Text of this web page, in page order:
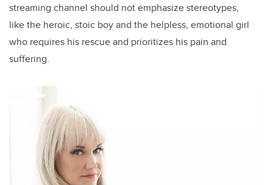
streaming channel should not emphasize stereotypes,
like the heroic, stoic boy and the helpless, emotional girl
who requires his rescue and prioritizes his pain and
suffering.